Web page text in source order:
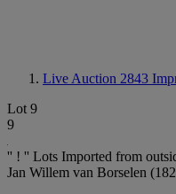
Live Auction 2843
Lot 9
9
'' ! '' Lots Imported from
Jan Willem van Borselen